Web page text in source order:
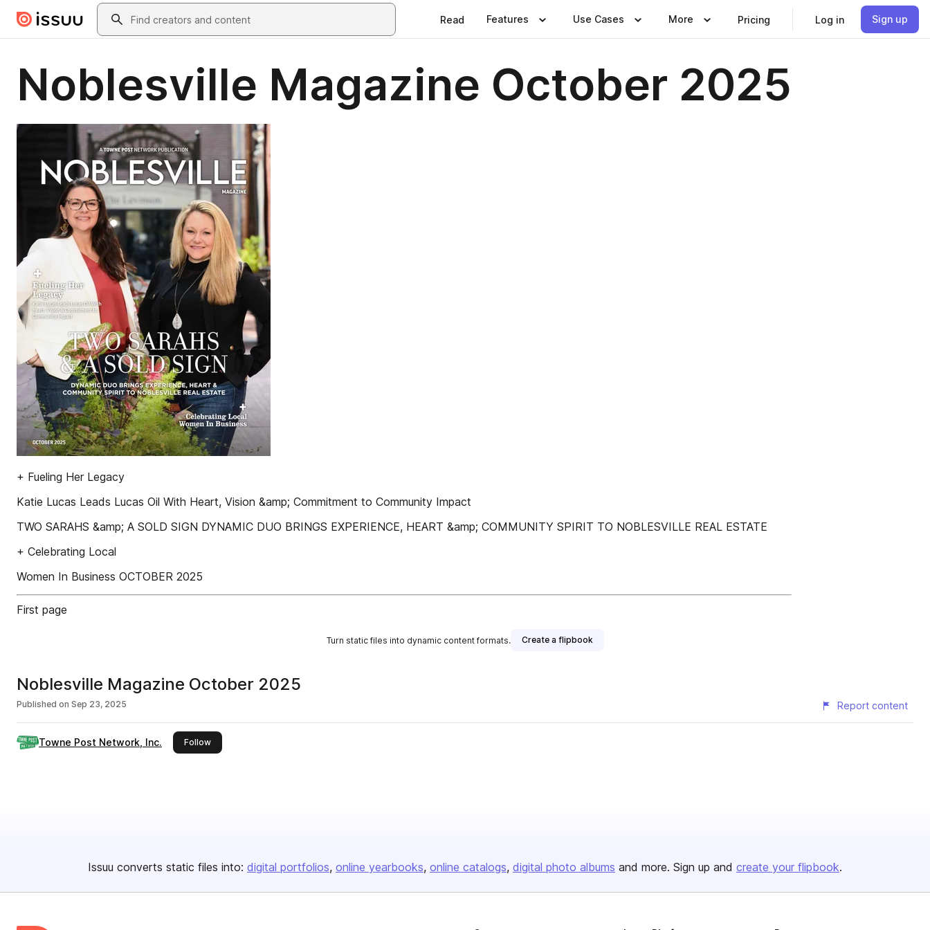
Skip to main contentSearch
Read Features Use Cases More Pricing Log in Sign up
Noblesville Magazine October 2025
+ Fueling Her Legacy
Katie Lucas Leads Lucas Oil With Heart, Vision &amp; Commitment to Community Impact
TWO SARAHS &amp; A SOLD SIGN DYNAMIC DUO BRINGS EXPERIENCE, HEART &amp; COMMUNITY SPIRIT TO NOBLESVILLE REAL ESTATE
+ Celebrating Local
Women In Business OCTOBER 2025
First page
Turn static files into dynamic content formats. Create a flipbook
Noblesville Magazine October 2025
Published on Sep 23, 2025 Report content
Towne Post Network, Inc. Followthis publisher
Issuu converts static files into: digital portfolios online yearbooks online catalogs digital photo albums and more. Sign up and create your flipbook.